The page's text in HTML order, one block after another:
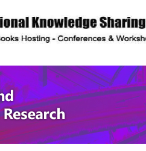
Policy